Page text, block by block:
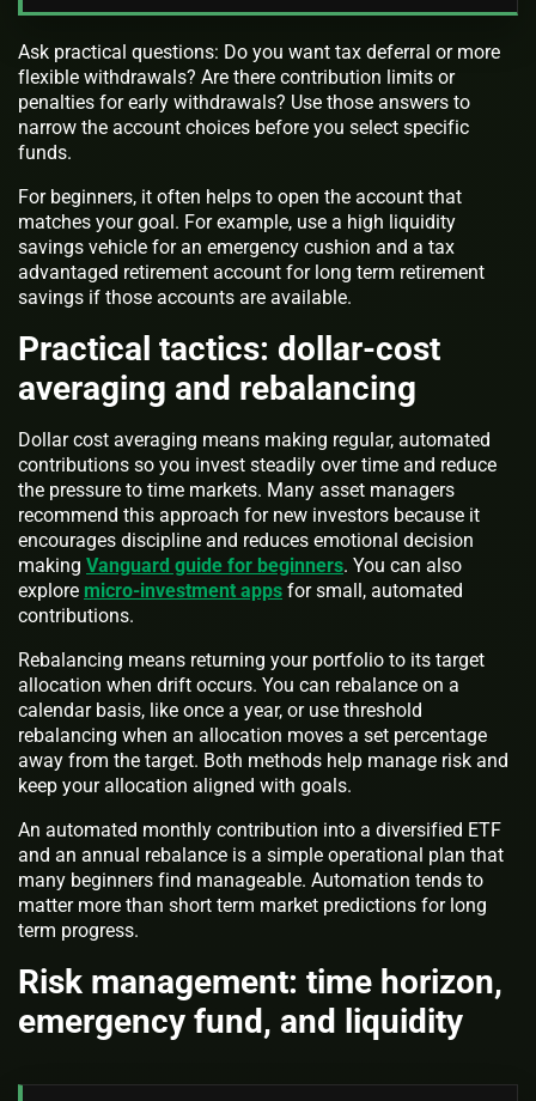
Ask practical questions: Do you want tax deferral or more
flexible withdrawals? Are there contribution limits or
penalties for early withdrawals? Use those answers to
narrow the account choices before you select specific
funds.
For beginners, it often helps to open the account that
matches your goal. For example, use a high liquidity
savings vehicle for an emergency cushion and a tax
advantaged retirement account for long term retirement
savings if those accounts are available.
Practical tactics: dollar-cost
averaging and rebalancing
Dollar cost averaging means making regular, automated
contributions so you invest steadily over time and reduce
the pressure to time markets. Many asset managers
recommend this approach for new investors because it
encourages discipline and reduces emotional decision
making Vanguard guide for beginners. You can also
explore micro-investment apps for small, automated
contributions.
Rebalancing means returning your portfolio to its target
allocation when drift occurs. You can rebalance on a
calendar basis, like once a year, or use threshold
rebalancing when an allocation moves a set percentage
away from the target. Both methods help manage risk and
keep your allocation aligned with goals.
An automated monthly contribution into a diversified ETF
and an annual rebalance is a simple operational plan that
many beginners find manageable. Automation tends to
matter more than short term market predictions for long
term progress.
Risk management: time horizon,
emergency fund, and liquidity